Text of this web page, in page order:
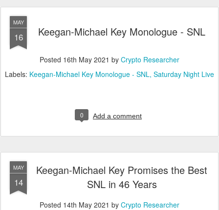
MAY
16 Keegan-Michael Key Monologue - SNL
Posted 16th May 2021 by Crypto Researcher
Labels: Keegan-Michael Key Monologue - SNL Saturday Night Live
0 Add a comment
MAY
14
Keegan-Michael Key Promises the Best
SNL in 46 Years
Posted 14th May 2021 by Crypto Researcher